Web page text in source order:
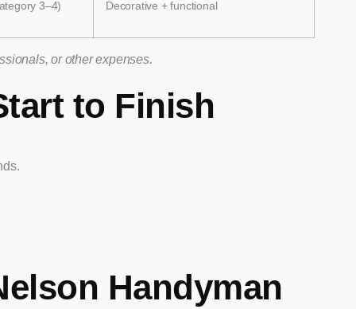
3–4) Decorative + functional
or other expenses.
to Finish
Handyman